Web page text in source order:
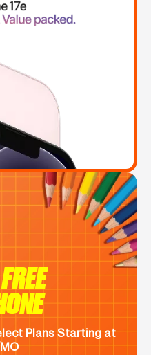
Plans Starting at